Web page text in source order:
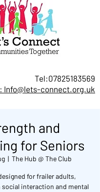
Tel:07825183569
Info@lets-connect.org.uk
and
for Seniors
  |
The Hub @ The Club
for frailer adults,
interaction and mental